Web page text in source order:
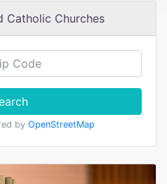
Catholic Churches
by OpenStreetMap